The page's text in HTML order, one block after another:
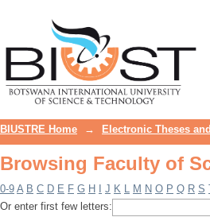
BIUSTRE Home → Electronic Theses
Browsing Faculty of
0-9 A B C D E F G H J K L M N O P Q R S
Or enter first few letters: